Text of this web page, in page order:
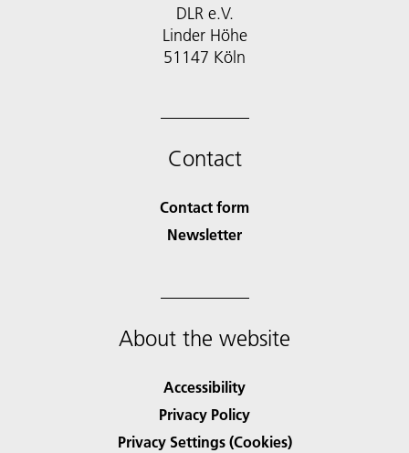
DLR e.V.
Linder Höhe
51147 Köln
Contact
Contact form
Newsletter
About the website
Accessibility
Privacy Policy
Privacy Settings (Cookies)